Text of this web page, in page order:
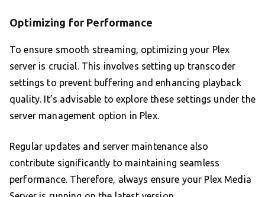
Optimizing for Performance
To ensure smooth streaming, optimizing your Plex
server is crucial. This involves setting up transcoder
settings to prevent buffering and enhancing playback
quality. It’s advisable to explore these settings under the
server management option in Plex.
Regular updates and server maintenance also
contribute significantly to maintaining seamless
performance. Therefore, always ensure your Plex Media